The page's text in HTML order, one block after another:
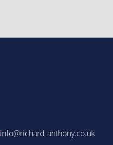
info@richard-anthony.co.uk